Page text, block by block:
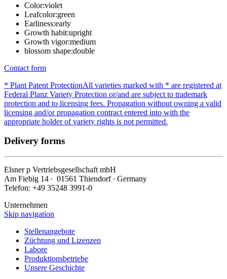
Color:violet
Leafcolor:green
Earliness:early
Growth habit:upright
Growth vigor:medium
blossom shape:double
Contact form
* Plant Patent ProtectionAll varieties marked with * are registered at
Federal Planz Variety Protection or/and are subject to trademark
protection and to licensing fees. Propagation without owning a valid
licensing and/or propagation contract entered into with the
appropriate holder of variety rights is not permitted.
Delivery forms
Elsnerp Vertriebsgesellschaft mbH
Am Fiebig 14 ∙ 01561 Thiendorf ∙ Germany
Telefon: +49 35248 3991-0
Unternehmen
Skip navigation
Stellenangebote
Züchtung und Lizenzen
Labore
Produktionsbetriebe
Unsere Geschichte